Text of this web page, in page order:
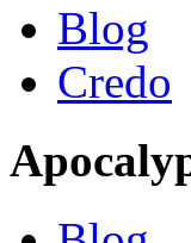
Blog
Credo